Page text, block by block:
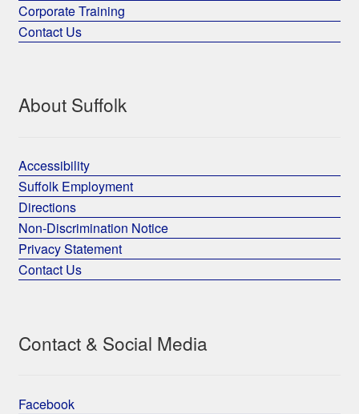
Corporate Training
Contact Us
About Suffolk
Accessibility
Suffolk Employment
Directions
Non-Discrimination Notice
Privacy Statement
Contact Us
Contact & Social Media
Facebook